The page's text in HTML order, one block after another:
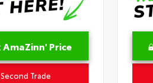
Price
Trade